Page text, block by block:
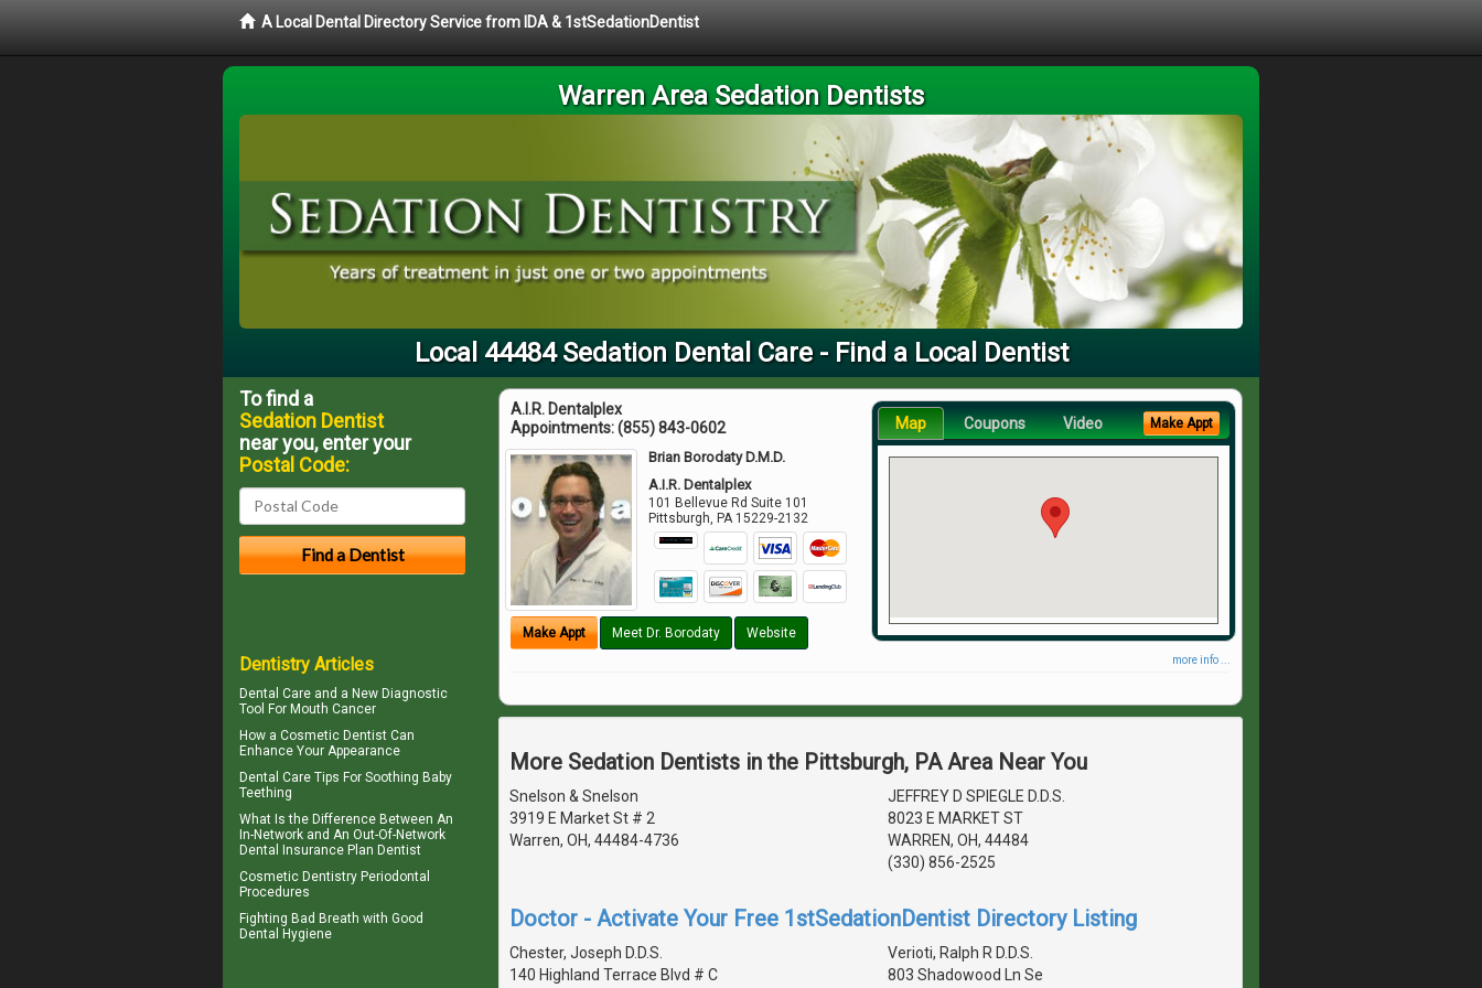
A Local Dental Directory Service from IDA & 1stSedationDentist
Warren Area Sedation Dentists
Local 44484 Sedation Dental Care - Find a Local Dentist
A.I.R. Dentalplex
Appointments:(855) 843-0602
Brian Borodaty D.M.D.
A.I.R. Dentalplex
101 Bellevue Rd Suite 101
Pittsburgh ,PA 15229-2132
Make Appt Meet Dr. Borodaty Website
Map Coupons Video Make Appt
more info ...
More Sedation Dentists in the Pittsburgh, PA Area Near You
Snelson & Snelson
3919 E Market St # 2
Warren, OH, 44484-4736
JEFFREY D SPIEGLE D.D.S.
8023 E MARKET ST
WARREN, OH, 44484
(330) 856-2525
Doctor - Activate Your Free 1stSedationDentist Directory Listing
Chester, Joseph D.D.S.
140 Highland Terrace Blvd # C
Verioti, Ralph R D.D.S.
803 Shadowood Ln Se
To find a
Sedation Dentist
near you, enter your
Postal Code:
Dentistry Articles
Dental Care and a New Diagnostic
Tool For Mouth Cancer
How a Cosmetic Dentist Can
Enhance Your Appearance
Dental Care Tips For Soothing Baby
Teething
What Is the Difference Between An
In-Network and An Out-Of-Network
Dental Insurance Plan Dentist
Cosmetic Dentistry Periodontal
Procedures
Fighting Bad Breath with Good
Dental Hygiene